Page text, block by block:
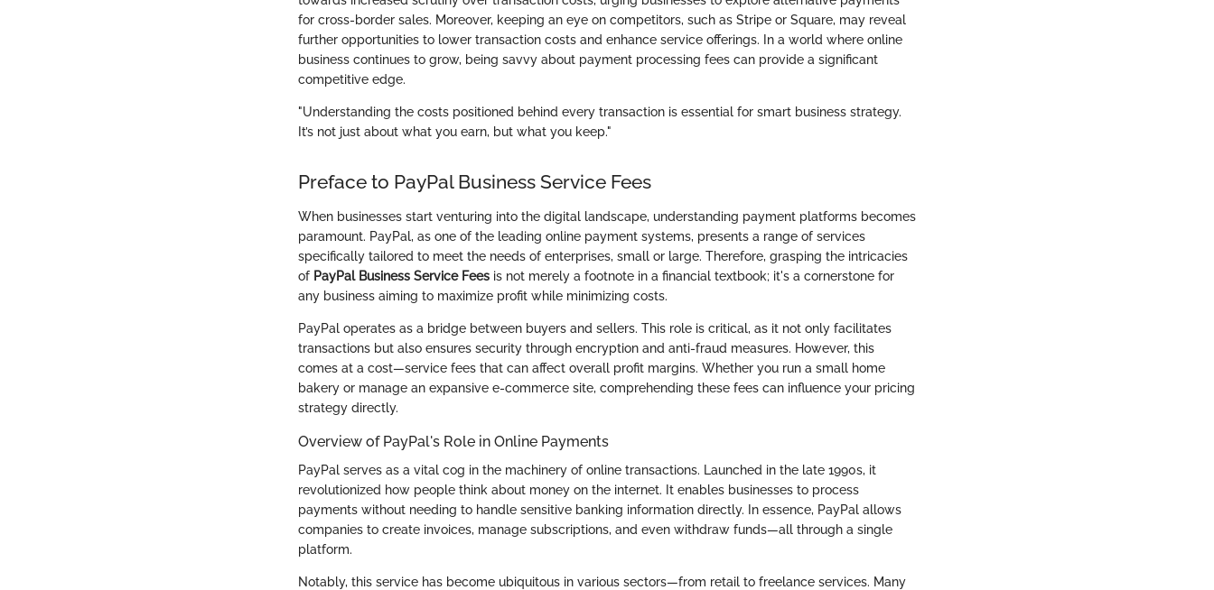
for cross-border sales. Moreover, keeping an eye on competitors, such as Stripe or Square, may reveal
further opportunities to lower transaction costs and enhance service offerings. In a world where online
business continues to grow, being savvy about payment processing fees can provide a significant
competitive edge.
"Understanding the costs positioned behind every transaction is essential for smart business strategy.
It’s not just about what you earn, but what you keep."
Preface to PayPal Business Service Fees
When businesses start venturing into the digital landscape, understanding payment platforms becomes
paramount. PayPal, as one of the leading online payment systems, presents a range of services
specifically tailored to meet the needs of enterprises, small or large. Therefore, grasping the intricacies
of PayPal Business Service Fees is not merely a footnote in a financial textbook; it's a cornerstone for
any business aiming to maximize profit while minimizing costs.
PayPal operates as a bridge between buyers and sellers. This role is critical, as it not only facilitates
transactions but also ensures security through encryption and anti-fraud measures. However, this
comes at a cost—service fees that can affect overall profit margins. Whether you run a small home
bakery or manage an expansive e-commerce site, comprehending these fees can influence your pricing
strategy directly.
Overview of PayPal's Role in Online Payments
PayPal serves as a vital cog in the machinery of online transactions. Launched in the late 1990s, it
revolutionized how people think about money on the internet. It enables businesses to process
payments without needing to handle sensitive banking information directly. In essence, PayPal allows
companies to create invoices, manage subscriptions, and even withdraw funds—all through a single
platform.
Notably, this service has become ubiquitous in various sectors—from retail to freelance services. Many